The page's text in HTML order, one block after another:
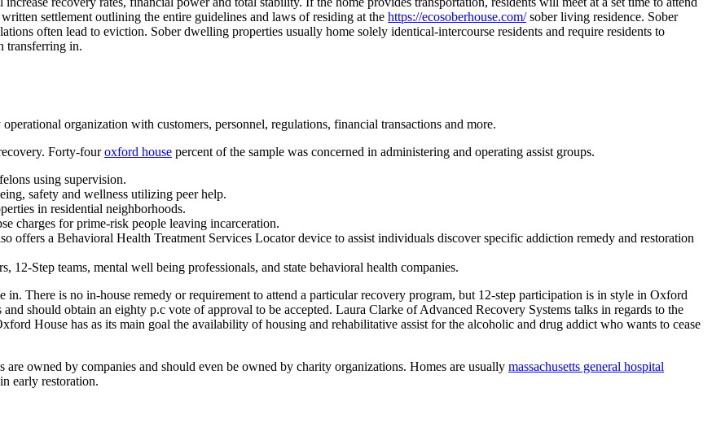
settlement outlining the entire guidelines and laws of residing at the https://ecosoberhouse.com/sober living residence. Sober
often lead to eviction. Sober dwelling properties usually home solely identical-intercourse residents and require residents to
transferring in.
organization with customers, personnel, regulations, financial transactions and more.
Forty-fouroxford house percent of the sample was concerned in administering and operating assist groups.
using supervision.
safety and wellness utilizing peer help.
in residential neighborhoods.
charges for prime-risk people leaving incarceration.
offers a Behavioral Health Treatment Services Locator device to assist individuals discover specific addiction remedy and restoration
12-Step teams, mental well being professionals, and state behavioral health companies.
There is no in-house remedy or requirement to attend a particular recovery program, but 12-step participation is in style in Oxford
should obtain an eighty p.c vote of approval to be accepted. Laura Clarke of Advanced Recovery Systems talks in regards to the
House has as its main goal the availability of housing and rehabilitative assist for the alcoholic and drug addict who wants to cease
owned by companies and should even be owned by charity organizations. Homes are usually massachusetts general hospital
early restoration.